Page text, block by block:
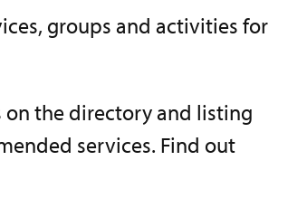
groups and activities for
on the directory and listing
services. Find out